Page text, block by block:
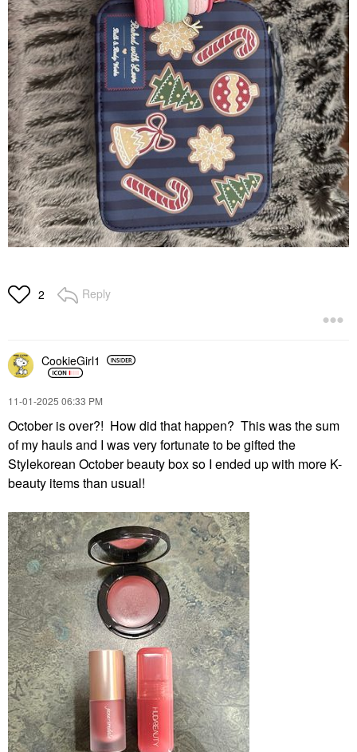
2 Reply
CookieGirl1
‎11-01-2025 06:33 PM
October is over?! How did that happen? This was the sum
of my hauls and I was very fortunate to be gifted the
Stylekorean October beauty box so I ended up with more K-
beauty items than usual!